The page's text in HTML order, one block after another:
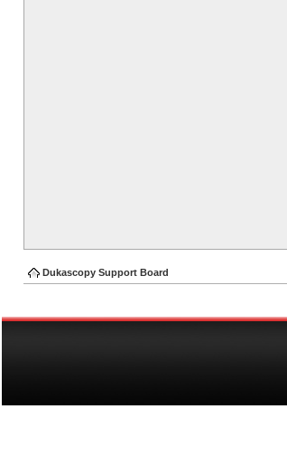
Dukascopy Support Board